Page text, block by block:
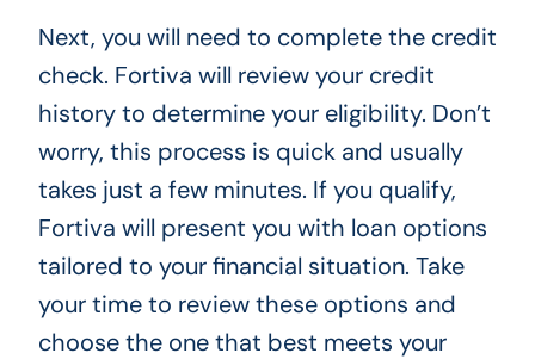
Next, you will need to complete the credit
check. Fortiva will review your credit
history to determine your eligibility. Don’t
worry, this process is quick and usually
takes just a few minutes. If you qualify,
Fortiva will present you with loan options
tailored to your financial situation. Take
your time to review these options and
choose the one that best meets your